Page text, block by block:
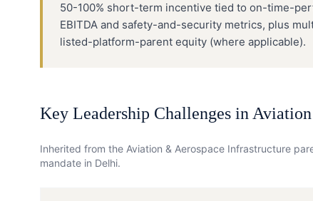
50-100% short-term incentive tied to on-time-
EBITDA and safety-and-security metrics, plus
listed-platform-parent equity (where applicable).
Key Leadership Challenges in
Inherited from the Aviation & Aerospace Infrastructure
mandate in Delhi.